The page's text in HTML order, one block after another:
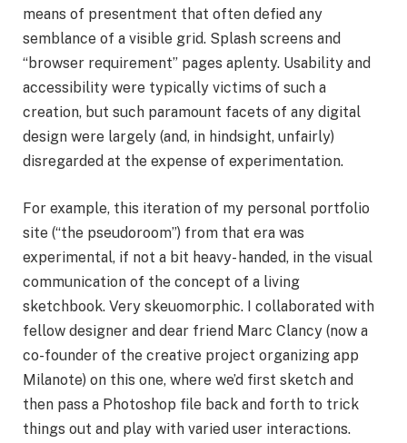
means of presentment that often defied any
semblance of a visible grid. Splash screens and
“browser requirement” pages aplenty. Usability and
accessibility were typically victims of such a
creation, but such paramount facets of any digital
design were largely (and, in hindsight, unfairly)
disregarded at the expense of experimentation.
For example, this iteration of my personal portfolio
site (“the pseudoroom”) from that era was
experimental, if not a bit heavy- handed, in the visual
communication of the concept of a living
sketchbook. Very skeuomorphic. I collaborated with
fellow designer and dear friend Marc Clancy (now a
co-founder of the creative project organizing app
Milanote) on this one, where we’d first sketch and
then pass a Photoshop file back and forth to trick
things out and play with varied user interactions.